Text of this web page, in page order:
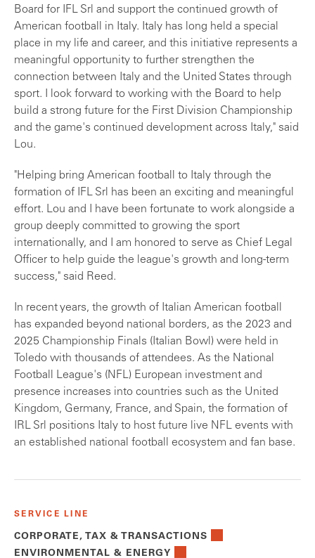
Board for IFL Srl and support the continued growth of
American football in Italy. Italy has long held a special
place in my life and career, and this initiative represents a
meaningful opportunity to further strengthen the
connection between Italy and the United States through
sport. I look forward to working with the Board to help
build a strong future for the First Division Championship
and the game's continued development across Italy," said
Lou.
"Helping bring American football to Italy through the
formation of IFL Srl has been an exciting and meaningful
effort. Lou and I have been fortunate to work alongside a
group deeply committed to growing the sport
internationally, and I am honored to serve as Chief Legal
Officer to help guide the league's growth and long-term
success," said Reed.
In recent years, the growth of Italian American football
has expanded beyond national borders, as the 2023 and
2025 Championship Finals (Italian Bowl) were held in
Toledo with thousands of attendees. As the National
Football League's (NFL) European investment and
presence increases into countries such as the United
Kingdom, Germany, France, and Spain, the formation of
IRL Srl positions Italy to host future live NFL events with
an established national football ecosystem and fan base.
SERVICE LINE
CORPORATE, TAX & TRANSACTIONS
ENVIRONMENTAL & ENERGY